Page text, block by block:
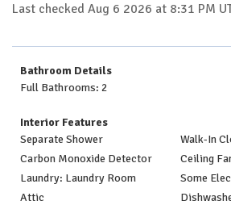
Last checked Aug 6 2026 at 8:31 PM
Bathroom Details
Full Bathrooms: 2
Interior Features
Separate Shower
Walk-In
Carbon Monoxide Detector
Ceiling
Laundry: Laundry Room
Some
Attic